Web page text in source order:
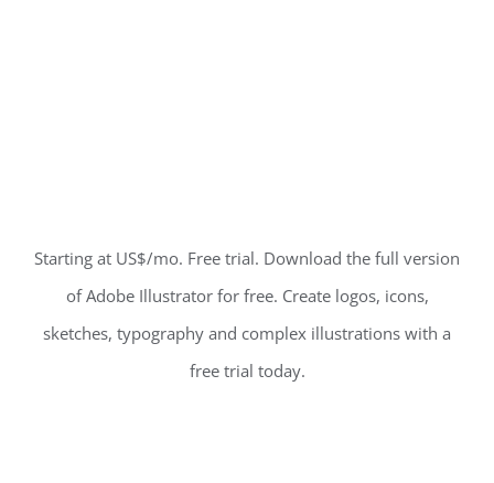
Starting at US$/mo. Free trial. Download the full version
of Adobe Illustrator for free. Create logos, icons,
sketches, typography and complex illustrations with a
free trial today.